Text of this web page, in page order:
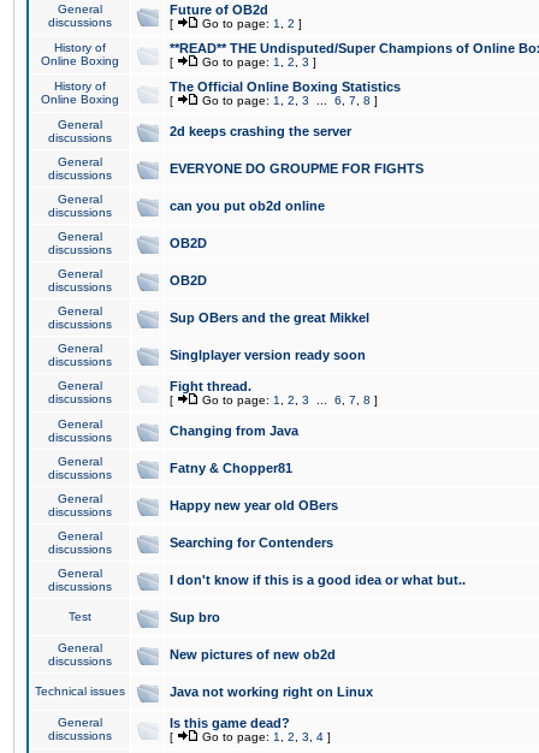
General
discussions
Future of OB2d
[ Go to page: 1 2 ]
History of
Online Boxing
**READ** THE Undisputed/Super Champions of Online
[ Go to page: 1 2 3 ]
History of
Online Boxing
The Official Online Boxing Statistics
[ Go to page: 1 2 3 6 7 8 ]
General
discussions
2d keeps crashing the server
General
discussions
EVERYONE DO GROUPME FOR FIGHTS
General
discussions
can you put ob2d online
General
discussions
OB2D
General
discussions
OB2D
General
discussions
Sup OBers and the great Mikkel
General
discussions
Singlplayer version ready soon
General
discussions
Fight thread.
[ Go to page: 1 2 3 6 7 8 ]
General
discussions
Changing from Java
General
discussions
Fatny & Chopper81
General
discussions
Happy new year old OBers
General
discussions
Searching for Contenders
General
discussions
I don't know if this is a good idea or what but..
Test Sup bro
General
discussions
New pictures of new ob2d
Technical issues Java not working right on Linux
General
discussions
Is this game dead?
[ Go to page: 1 2 3 4 ]